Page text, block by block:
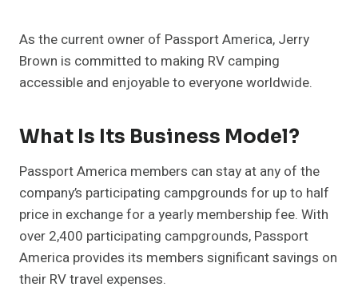
As the current owner of Passport America, Jerry
Brown is committed to making RV camping
accessible and enjoyable to everyone worldwide.
What Is Its Business Model?
Passport America members can stay at any of the
company’s participating campgrounds for up to half
price in exchange for a yearly membership fee. With
over 2,400 participating campgrounds, Passport
America provides its members significant savings on
their RV travel expenses.